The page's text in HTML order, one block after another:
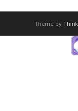
Theme by